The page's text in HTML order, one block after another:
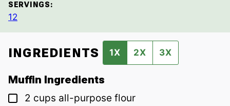
SERVINGS:
12
INGREDIENTS 1X 2X 3X
Muffin Ingredients
▢
2 cups all-purpose flour